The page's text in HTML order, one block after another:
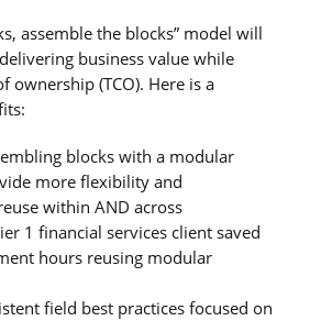
assemble the blocks” model will
business value while
ownership (TCO). Here is a
blocks with a modular
more flexibility and
within AND across
1 financial services client saved
hours reusing modular
field best practices focused on